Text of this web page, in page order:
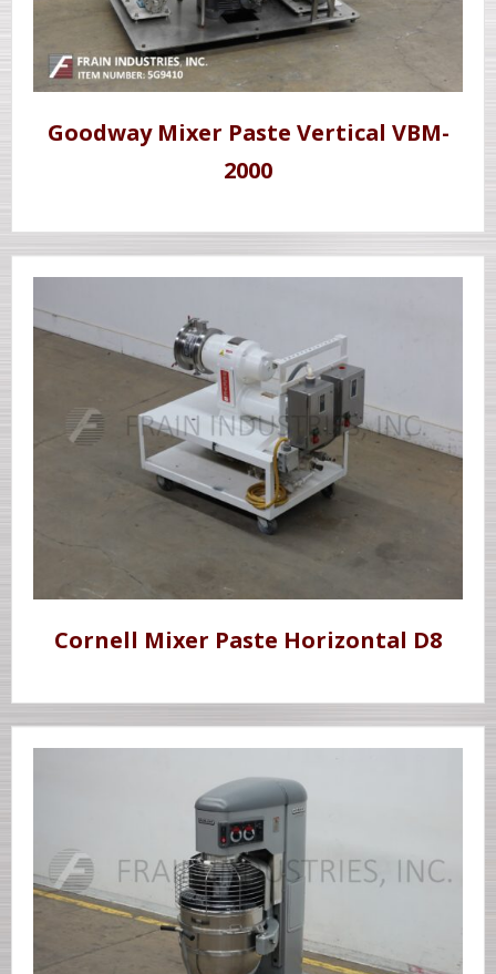
Goodway Mixer Paste Vertical VBM-
2000
Cornell Mixer Paste Horizontal D8